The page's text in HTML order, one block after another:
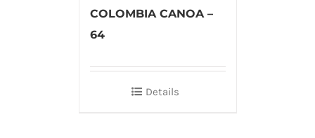
COLOMBIA CANOA –
64
Details